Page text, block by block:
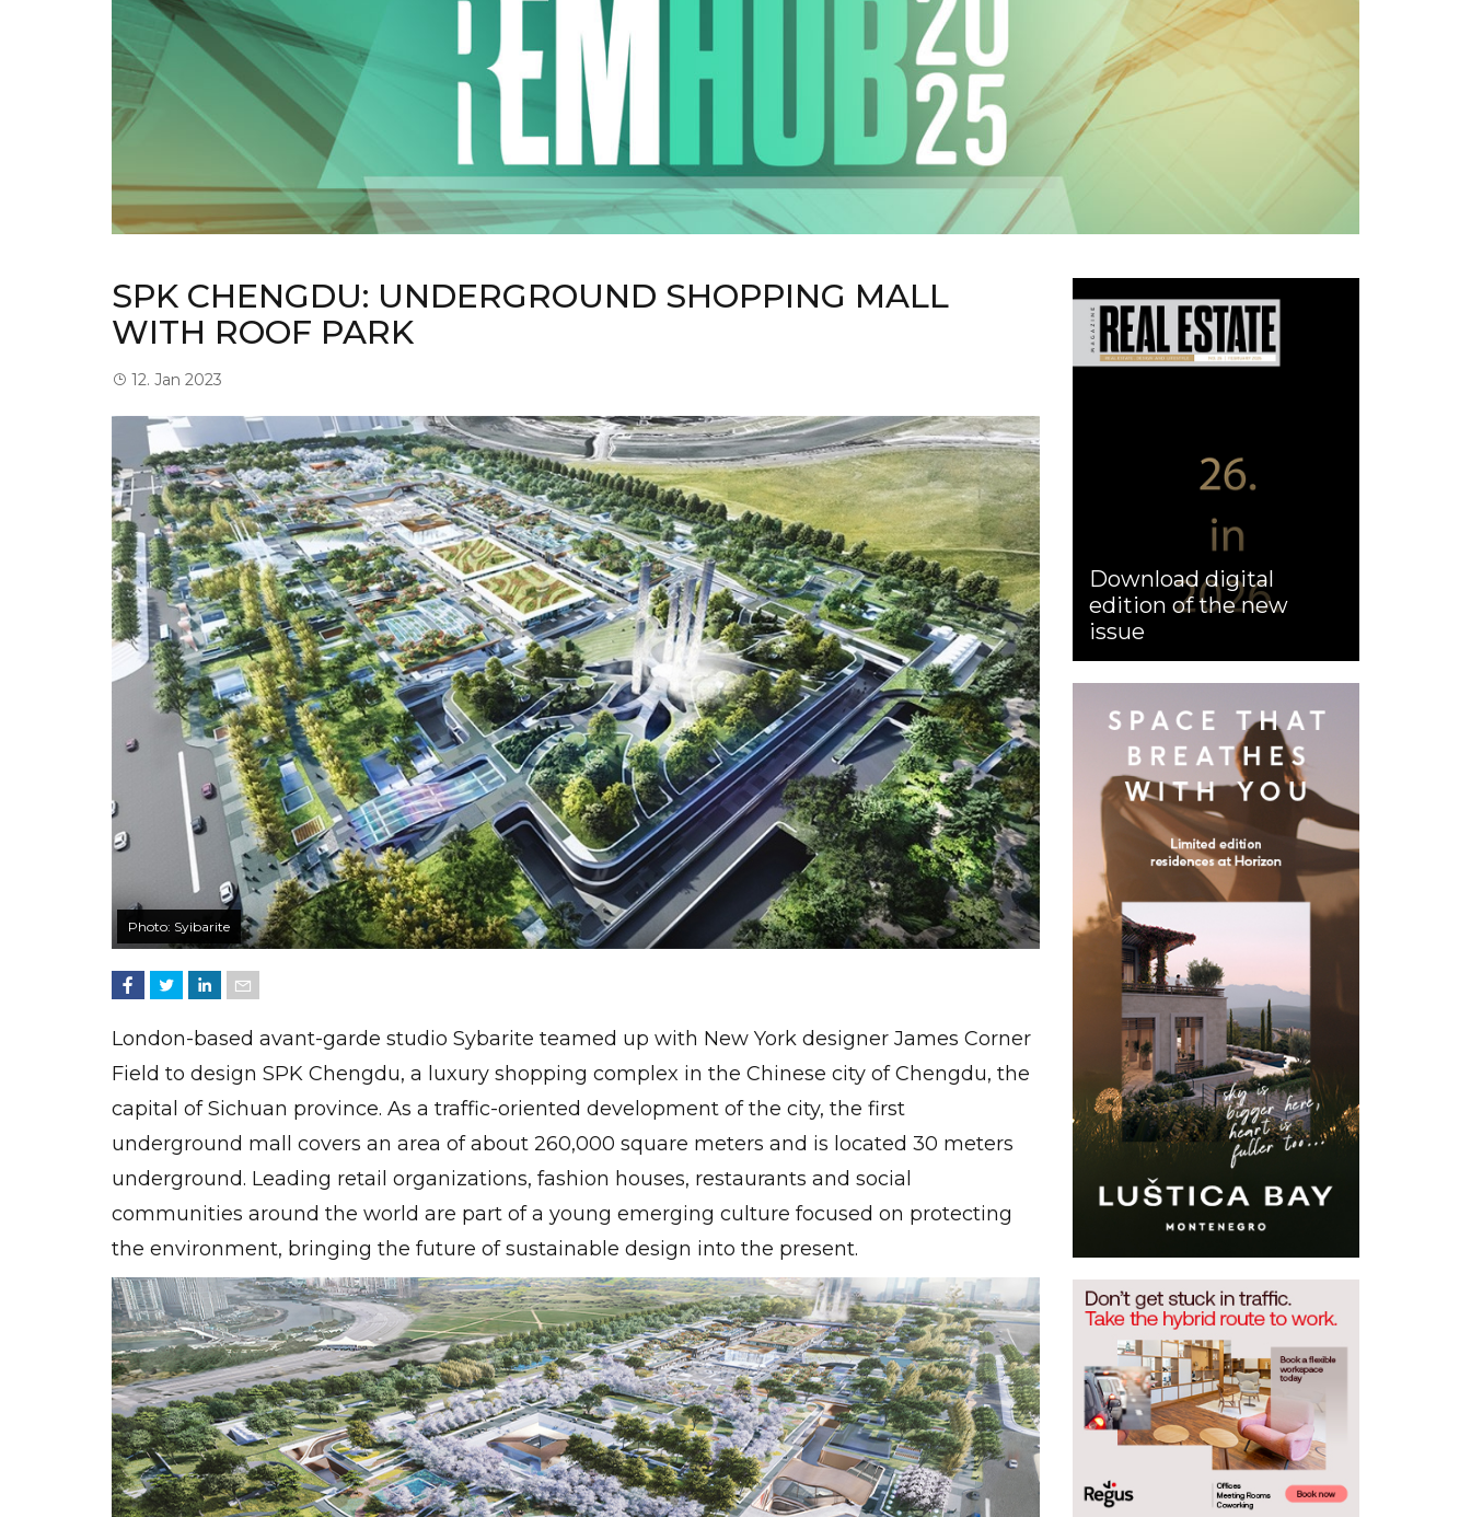
SPK CHENGDU: UNDERGROUND SHOPPING MALL
WITH ROOF PARK
12. Jan 2023
Photo: Syibarite
London-based avant-garde studio Sybarite teamed up with New York designer James Corner
Field to design SPK Chengdu, a luxury shopping complex in the Chinese city of Chengdu, the
capital of Sichuan province. As a traffic-oriented development of the city, the first
underground mall covers an area of ​​about 260,000 square meters and is located 30 meters
underground. Leading retail organizations, fashion houses, restaurants and social
communities around the world are part of a young emerging culture focused on protecting
the environment, bringing the future of sustainable design into the present.
Download digital
edition of the new
issue